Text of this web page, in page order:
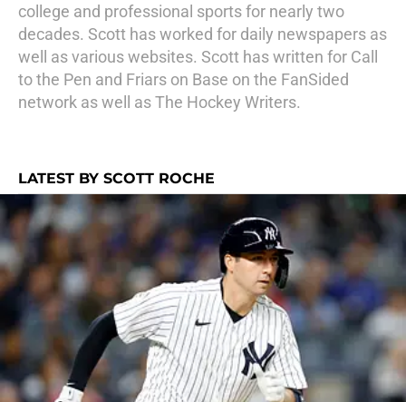
college and professional sports for nearly two
decades. Scott has worked for daily newspapers as
well as various websites. Scott has written for Call
to the Pen and Friars on Base on the FanSided
network as well as The Hockey Writers.
LATEST BY SCOTT ROCHE